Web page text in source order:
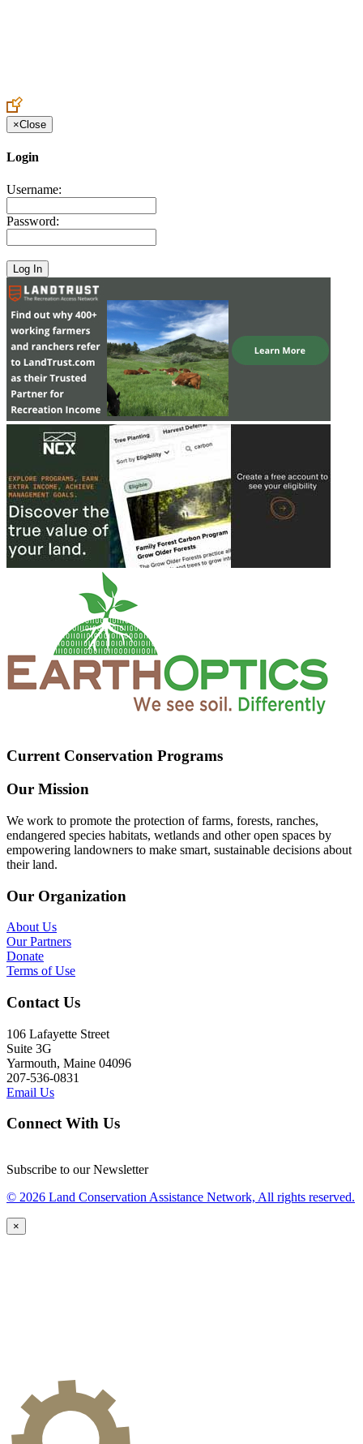
×Close
Login
Username:
Password:
Current Conservation Programs
Our Mission
We work to promote the protection of farms, forests, ranches,
endangered species habitats, wetlands and other open spaces by
empowering landowners to make smart, sustainable decisions about
their land.
Our Organization
About Us
Our Partners
Donate
Terms of Use
Contact Us
106 Lafayette Street
Suite 3G
Yarmouth, Maine 04096
207-536-0831
Email Us
Connect With Us
Subscribe to our Newsletter
© 2026 Land Conservation Assistance Network, All rights reserved.
×